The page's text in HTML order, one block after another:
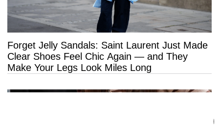
Forget Jelly Sandals: Saint Laurent Just Made
Clear Shoes Feel Chic Again — and They
Make Your Legs Look Miles Long